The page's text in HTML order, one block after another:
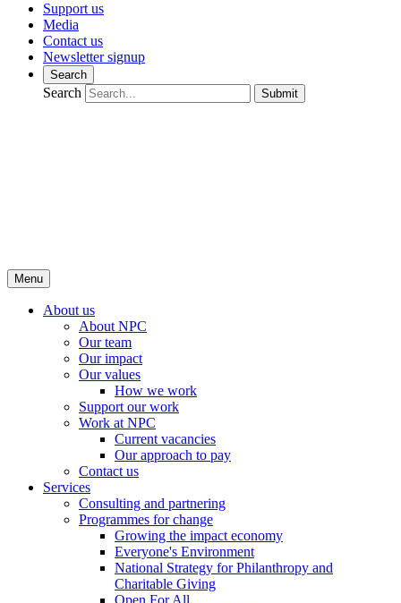
Support us
Media
Contact us
Newsletter signup
Search
Search Submit
Menu
About us
About NPC
Our team
Our impact
Our values
How we work
Support our work
Work at NPC
Current vacancies
Our approach to pay
Contact us
Services
Consulting and partnering
Programmes for change
Growing the impact economy
Everyone's Environment
National Strategy for Philanthropy and
Charitable Giving
Open For All